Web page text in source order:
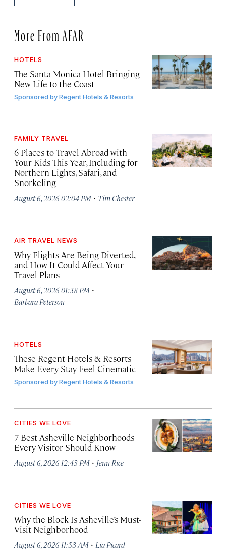
More From AFAR
HOTELS
The Santa Monica Hotel Bringing
New Life to the Coast
Sponsored byRegent Hotels & Resorts
FAMILY TRAVEL
6 Places to Travel Abroad with
Your Kids This Year, Including for
Northern Lights, Safari, and
Snorkeling
August 6, 2026 02:04 PM · Tim Chester
AIR TRAVEL NEWS
Why Flights Are Being Diverted,
and How It Could Affect Your
Travel Plans
August 6, 2026 01:38 PM ·
Barbara Peterson
HOTELS
These Regent Hotels & Resorts
Make Every Stay Feel Cinematic
Sponsored byRegent Hotels & Resorts
CITIES WE LOVE
7 Best Asheville Neighborhoods
Every Visitor Should Know
August 6, 2026 12:43 PM · Jenn Rice
CITIES WE LOVE
Why the Block Is Asheville’s Must-
Visit Neighborhood
August 6, 2026 11:53 AM · Lia Picard